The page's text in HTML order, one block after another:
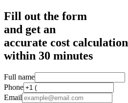
Fill out the form
and get an
accurate cost calculation
within 30 minutes
Full name
Phone
Email